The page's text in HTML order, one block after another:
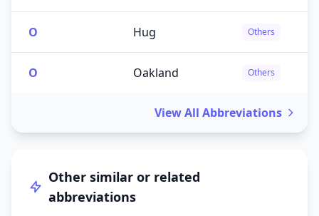
O Hug Others
O Oakland Others
View All Abbreviations
Other similar or related
abbreviations